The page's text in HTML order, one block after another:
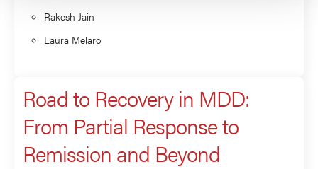
Rakesh Jain
Laura Melaro
Road to Recovery in MDD:
From Partial Response to
Remission and Beyond